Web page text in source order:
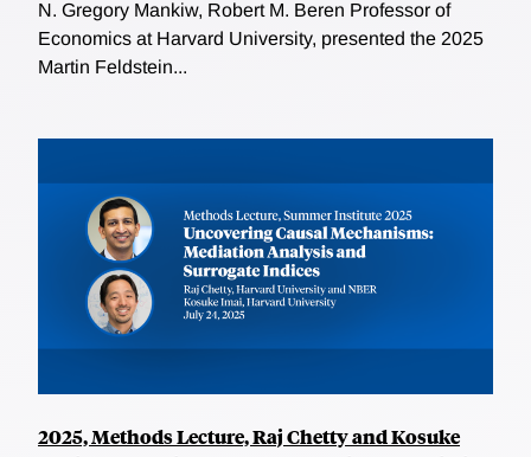
N. Gregory Mankiw, Robert M. Beren Professor of
Economics at Harvard University, presented the 2025
Martin Feldstein...
2025, Methods Lecture, Raj Chetty and Kosuke